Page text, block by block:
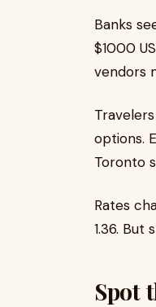
Banks
$1000
vendors
options.
Toronto
Rates
1.36. But
Spot